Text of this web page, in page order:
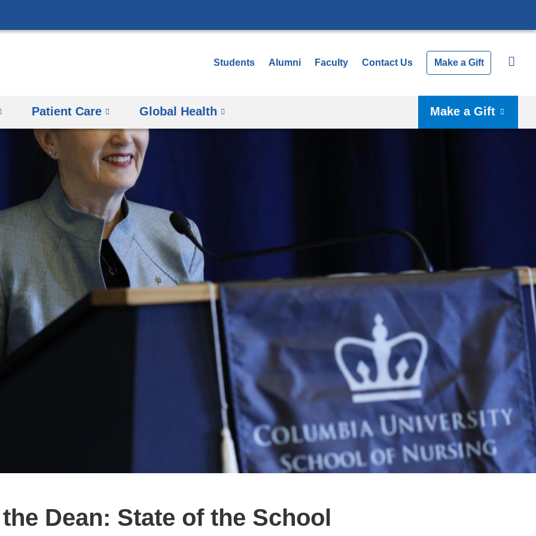
to
Students Alumni Faculty Contact Us Make a Gift
Patient Care Global Health Make a Gift
Dean: State of the School